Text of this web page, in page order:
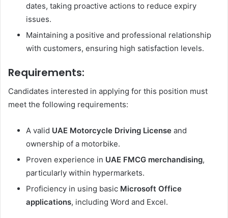
dates, taking proactive actions to reduce expiry
issues.
Maintaining a positive and professional relationship
with customers, ensuring high satisfaction levels.
Requirements:
Candidates interested in applying for this position must
meet the following requirements:
A valid UAE Motorcycle Driving License and
ownership of a motorbike.
Proven experience in UAE FMCG merchandising,
particularly within hypermarkets.
Proficiency in using basic Microsoft Office
applications, including Word and Excel.